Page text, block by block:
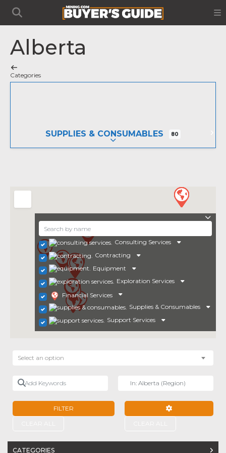
Alberta
Categories
SUPPLIES & CONSUMABLES 80
EXPAND SUB-CATEGORIES
Consulting Services
Contracting
Equipment
Exploration Services
Financial Services
Supplies & Consumables
Support Services
Select an option
Add Keywords
FILTER
CATEGORIES